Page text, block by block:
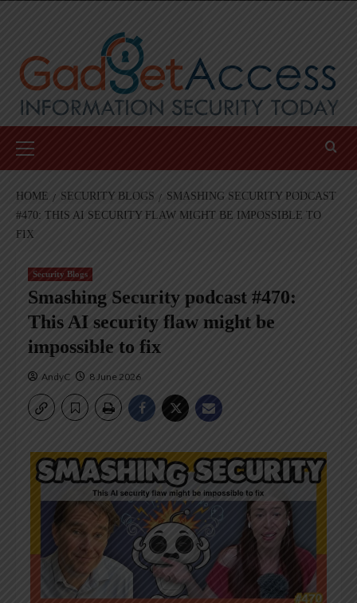
Menu
HOME SECURITY BLOGS
SMASHING SECURITY PODCAST
#470: THIS AI SECURITY FLAW MIGHT BE IMPOSSIBLE TO
FIX
Security Blogs
Smashing Security podcast #470:
This AI security flaw might be
impossible to fix
AndyC 8 June 2026